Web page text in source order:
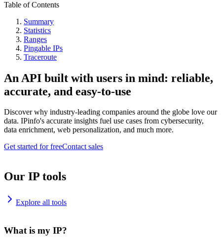
Table of Contents
Summary
Statistics
Ranges
Pingable IPs
Traceroute
An API built with users in mind: reliable,
accurate, and easy-to-use
Discover why industry-leading companies around the globe love our
data. IPinfo's accurate insights fuel use cases from cybersecurity,
data enrichment, web personalization, and much more.
Get started for freeContact sales
Our IP tools
Explore all tools
What is my IP?